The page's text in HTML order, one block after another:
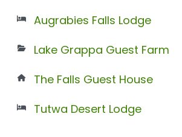
Augrabies Falls Lodge
Lake Grappa Guest Farm
The Falls Guest House
Tutwa Desert Lodge